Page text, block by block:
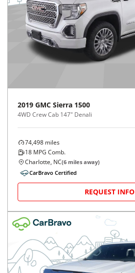
2019 GMC Sierra 1500
4WD Crew Cab 147" Denali
74,498 miles
18 MPG Comb.
Charlotte, NC(6 miles away)
CarBravo Certified
REQUEST INFO